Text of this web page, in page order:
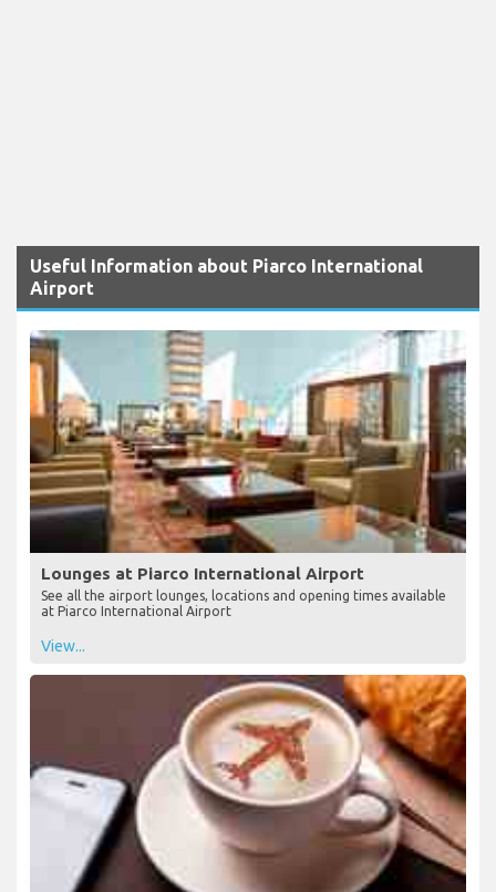
Useful Information about Piarco International
Airport
Lounges at Piarco International Airport
See all the airport lounges, locations and opening times available
at Piarco International Airport
View...